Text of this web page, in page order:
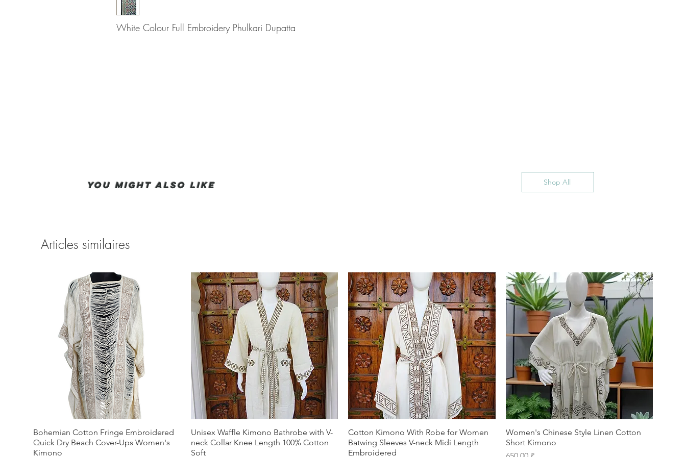
White Colour Full Embroidery Phulkari Dupatta
You Might also like Shop All
Articles similaires
Bohemian Cotton Fringe Embroidered
Quick Dry Beach Cover-Ups Women's
Kimono
Unisex Waffle Kimono Bathrobe with V-
neck Collar Knee Length 100% Cotton
Soft
Cotton Kimono With Robe for Women
Batwing Sleeves V-neck Midi Length
Embroidered
Women's Chinese Style Linen Cotton
Short Kimono